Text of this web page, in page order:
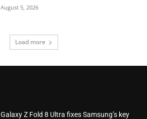
August 5, 2026
Load more
Galaxy Z Fold 8 Ultra fixes Samsung’s key